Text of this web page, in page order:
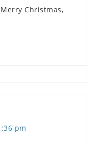
Christmas,
pm